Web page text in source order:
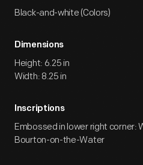
Black-and-white (Colors)
Dimensions
Height: 6.25 in
Width: 8.25 in
Inscriptions
Embossed in lower right corner:
Bourton-on-the-Water